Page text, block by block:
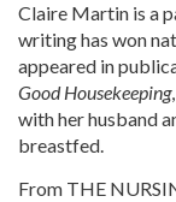
Claire Martin is a
writing has won
appeared in
Good Housekeeping
with her husband
breastfed.
From THE